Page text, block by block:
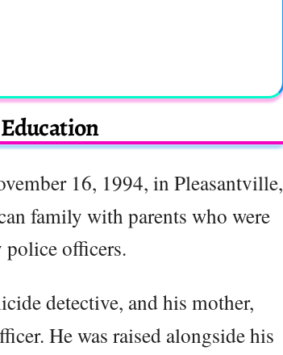
16, 1994, in Pleasantville,
family with parents who were
officers.
detective, and his mother,
He was raised alongside his